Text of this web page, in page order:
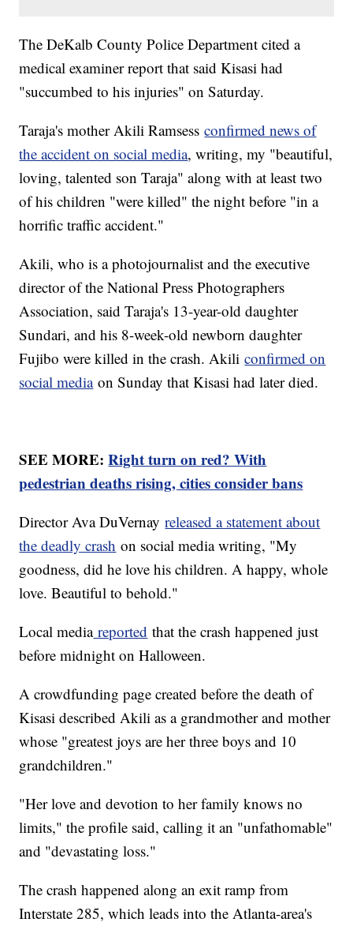
The DeKalb County Police Department cited a
medical examiner report that said Kisasi had
"succumbed to his injuries" on Saturday.
Taraja's mother Akili Ramsessconfirmed news of
the accident on social media, writing, my "beautiful,
loving, talented son Taraja" along with at least two
of his children "were killed" the night before "in a
horrific traffic accident."
Akili, who is a photojournalist and the executive
director of the National Press Photographers
Association, said Taraja's 13-year-old daughter
Sundari, and his 8-week-old newborn daughter
Fujibo were killed in the crash. Akiliconfirmed on
social mediaon Sunday that Kisasi had later died.
SEE MORE:Right turn on red? With
pedestrian deaths rising, cities consider bans
Director Ava DuVernayreleased a statement about
the deadly crash on social media writing, "My
goodness, did he love his children. A happy, whole
love. Beautiful to behold."
Local mediareported that the crash happened just
before midnight on Halloween.
A crowdfunding page created before the death of
Kisasi described Akili as a grandmother and mother
whose "greatest joys are her three boys and 10
grandchildren."
"Her love and devotion to her family knows no
limits," the profile said, calling it an "unfathomable"
and "devastating loss."
The crash happened along an exit ramp from
Interstate 285, which leads into the Atlanta-area's